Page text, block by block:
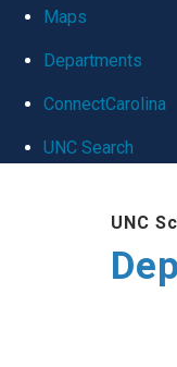
globalMaps
Departments
ConnectCarolina
UNC Search
UNC